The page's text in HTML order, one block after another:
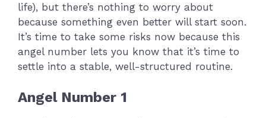
life), but there’s nothing to worry about
because something even better will start soon.
It’s time to take some risks now because this
angel number lets you know that it’s time to
settle into a stable, well-structured routine.
Angel Number 1